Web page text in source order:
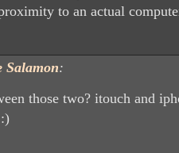
to an actual
Salamon:
those two? itouch and